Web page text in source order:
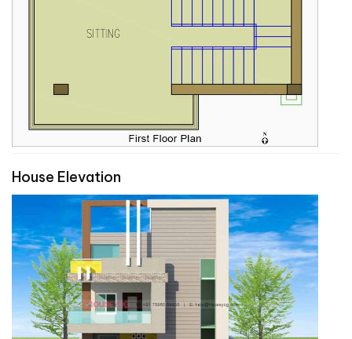
House Elevation